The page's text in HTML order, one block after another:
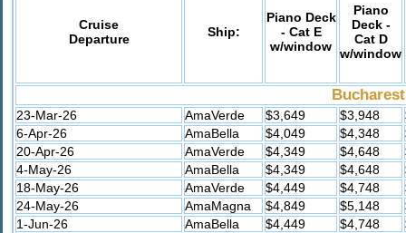
Cruise
Departure
Ship:
Piano Deck
- Cat E
w/window
Piano
Deck -
Cat D
w/window
23-Mar-26 AmaVerde $3,649 $3,948
6-Apr-26
AmaBella $4,049 $4,348
20-Apr-26
AmaVerde $4,349 $4,648
4-May-26
AmaBella $4,349 $4,648
18-May-26
AmaVerde $4,449 $4,748
24-May-26
AmaMagna $4,849 $5,148
1-Jun-26
AmaBella $4,449 $4,748